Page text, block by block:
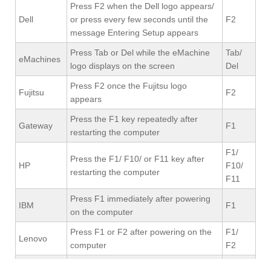
Dell
Press F2 when the Dell logo appears/
or press every few seconds until the
message Entering Setup appears
F2
eMachines
Press Tab or Del while the eMachine
logo displays on the screen
Tab/
Del
Fujitsu
Press F2 once the Fujitsu logo
appears
F2
Gateway
Press the F1 key repeatedly after
restarting the computer
F1
HP
Press the F1/ F10/ or F11 key after
restarting the computer
F1/
F10/
F11
IBM
Press F1 immediately after powering
on the computer
F1
Lenovo
Press F1 or F2 after powering on the
computer
F1/
F2